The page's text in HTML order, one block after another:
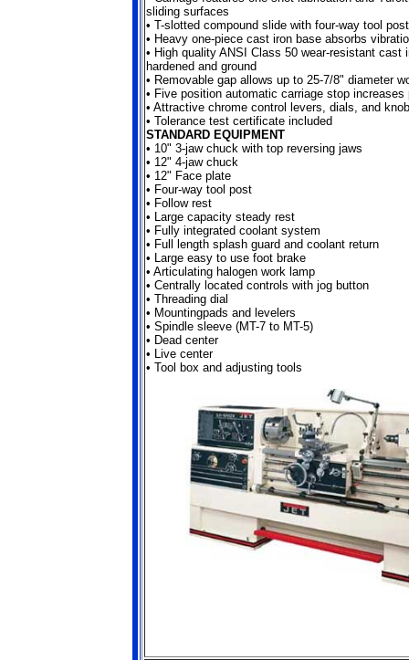
sliding surfaces
• T-slotted compound slide with four-way tool post
• Heavy one-piece cast iron base absorbs
• High quality ANSI Class 50 wear-resistant cast
hardened and ground
• Removable gap allows up to 25-7/8" diameter
• Five position automatic carriage stop increases
• Attractive chrome control levers, dials, and
• Tolerance test certificate included
STANDARD EQUIPMENT
• 10" 3-jaw chuck with top reversing jaws
• 12" 4-jaw chuck
• 12" Face plate
• Four-way tool post
• Follow rest
• Large capacity steady rest
• Fully integrated coolant system
• Full length splash guard and coolant return
• Large easy to use foot brake
• Articulating halogen work lamp
• Centrally located controls with jog button
• Threading dial
• Mountingpads and levelers
• Spindle sleeve (MT-7 to MT-5)
• Dead center
• Live center
• Tool box and adjusting tools